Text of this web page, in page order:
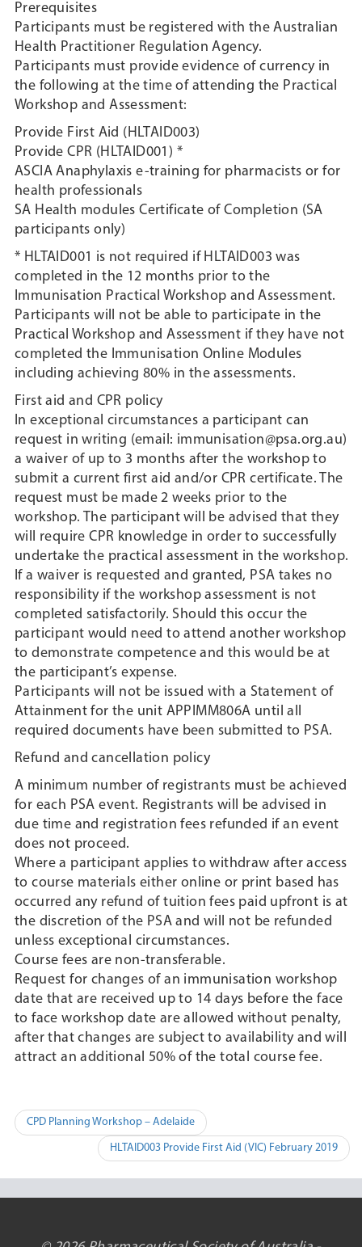
Prerequisites
Participants must be registered with the Australian
Health Practitioner Regulation Agency.
Participants must provide evidence of currency in
the following at the time of attending the Practical
Workshop and Assessment:
Provide First Aid (HLTAID003)
Provide CPR (HLTAID001) *
ASCIA Anaphylaxis e-training for pharmacists or for
health professionals
SA Health modules Certificate of Completion (SA
participants only)
* HLTAID001 is not required if HLTAID003 was
completed in the 12 months prior to the
Immunisation Practical Workshop and Assessment.
Participants will not be able to participate in the
Practical Workshop and Assessment if they have not
completed the Immunisation Online Modules
including achieving 80% in the assessments.
First aid and CPR policy
In exceptional circumstances a participant can
request in writing (email: immunisation@psa.org.au)
a waiver of up to 3 months after the workshop to
submit a current first aid and/or CPR certificate. The
request must be made 2 weeks prior to the
workshop. The participant will be advised that they
will require CPR knowledge in order to successfully
undertake the practical assessment in the workshop.
If a waiver is requested and granted, PSA takes no
responsibility if the workshop assessment is not
completed satisfactorily. Should this occur the
participant would need to attend another workshop
to demonstrate competence and this would be at
the participant’s expense.
Participants will not be issued with a Statement of
Attainment for the unit APPIMM806A until all
required documents have been submitted to PSA.
Refund and cancellation policy
A minimum number of registrants must be achieved
for each PSA event. Registrants will be advised in
due time and registration fees refunded if an event
does not proceed.
Where a participant applies to withdraw after access
to course materials either online or print based has
occurred any refund of tuition fees paid upfront is at
the discretion of the PSA and will not be refunded
unless exceptional circumstances.
Course fees are non-transferable.
Request for changes of an immunisation workshop
date that are received up to 14 days before the face
to face workshop date are allowed without penalty,
after that changes are subject to availability and will
attract an additional 50% of the total course fee.
Post
navigation
CPD Planning Workshop – Adelaide
HLTAID003 Provide First Aid (VIC) February 2019